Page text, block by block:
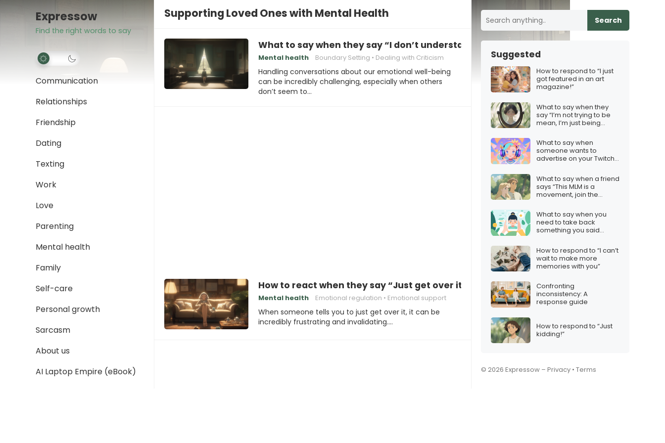
Expressow
Find the right words to say
Communication
Relationships
Friendship
Dating
Texting
Work
Love
Parenting
Mental health
Family
Self-care
Personal growth
Sarcasm
About us
AI Laptop Empire (eBook)
Supporting Loved Ones with Mental Health
What to say when they say “I don’t understand why you can’t just be happy”
Mental health Boundary Setting Dealing with Criticism
Handling conversations about our emotional well-being
can be incredibly challenging, especially when others
don’t seem to…
How to react when they say “Just get over it”
Mental health Emotional regulation Emotional support
When someone tells you to just get over it, it can be
incredibly frustrating and invalidating.…
Search
Suggested
How to respond to “I just
got featured in an art
magazine!”
What to say when they
say “I’m not trying to be
mean, I’m just being
What to say when
someone wants to
advertise on your Twitch
What to say when a friend
says “This MLM is a
movement, join the
What to say when you
need to take back
something you said
How to respond to “I can’t
wait to make more
memories with you”
Confronting
inconsistency: A
response guide
How to respond to “Just
kidding!”
© 2026 Expressow – Privacy • Terms